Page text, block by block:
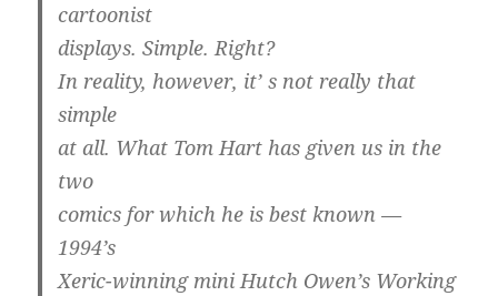
cartoonist
displays. Simple. Right?
In reality, however, it’ s not really that
simple
at all. What Tom Hart has given us in the
two
comics for which he is best known —
1994’s
Xeric-winning mini Hutch Owen’s Working